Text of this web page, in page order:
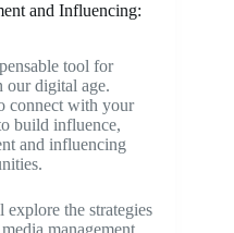
and Influencing:
tool for
our digital age.
connect with your
build influence,
and influencing
the strategies
management